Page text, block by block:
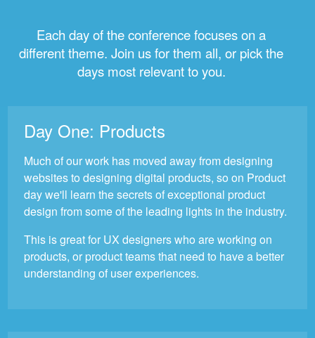
Each day of the conference focuses on a
different theme. Join us for them all, or pick the
days most relevant to you.
Day One: Products
Much of our work has moved away from designing
websites to designing digital products, so on Product
day we'll learn the secrets of exceptional product
design from some of the leading lights in the industry.
This is great for UX designers who are working on
products, or product teams that need to have a better
understanding of user experiences.